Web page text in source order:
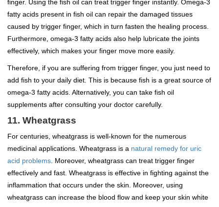
finger. Using the fish oil can treat trigger finger instantly. Omega-3
fatty acids present in fish oil can repair the damaged tissues
caused by trigger finger, which in turn fasten the healing process.
Furthermore, omega-3 fatty acids also help lubricate the joints
effectively, which makes your finger move more easily.
Therefore, if you are suffering from trigger finger, you just need to
add fish to your daily diet. This is because fish is a great source of
omega-3 fatty acids. Alternatively, you can take fish oil
supplements after consulting your doctor carefully.
11. Wheatgrass
For centuries, wheatgrass is well-known for the numerous
medicinal applications. Wheatgrass is a natural remedy for uric
acid problems . Moreover, wheatgrass can treat trigger finger
effectively and fast. Wheatgrass is effective in fighting against the
inflammation that occurs under the skin. Moreover, using
wheatgrass can increase the blood flow and keep your skin white